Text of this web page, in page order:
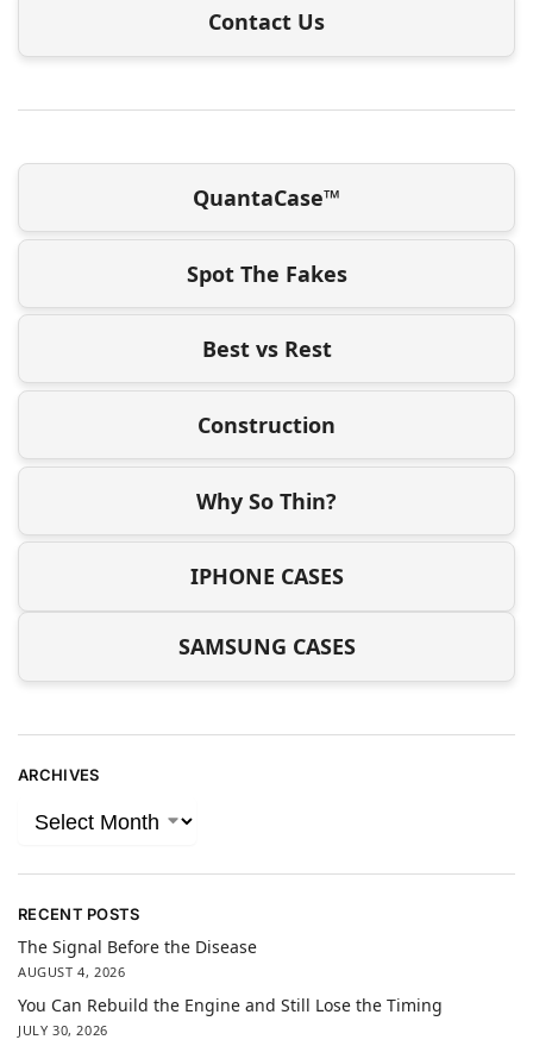
Contact Us
QuantaCase™
Spot The Fakes
Best vs Rest
Construction
Why So Thin?
IPHONE CASES
SAMSUNG CASES
ARCHIVES
RECENT POSTS
The Signal Before the Disease
AUGUST 4, 2026
You Can Rebuild the Engine and Still Lose the Timing
JULY 30, 2026